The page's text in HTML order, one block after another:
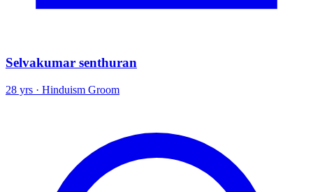
Selvakumar senthuran
28 yrs · Hinduism Groom